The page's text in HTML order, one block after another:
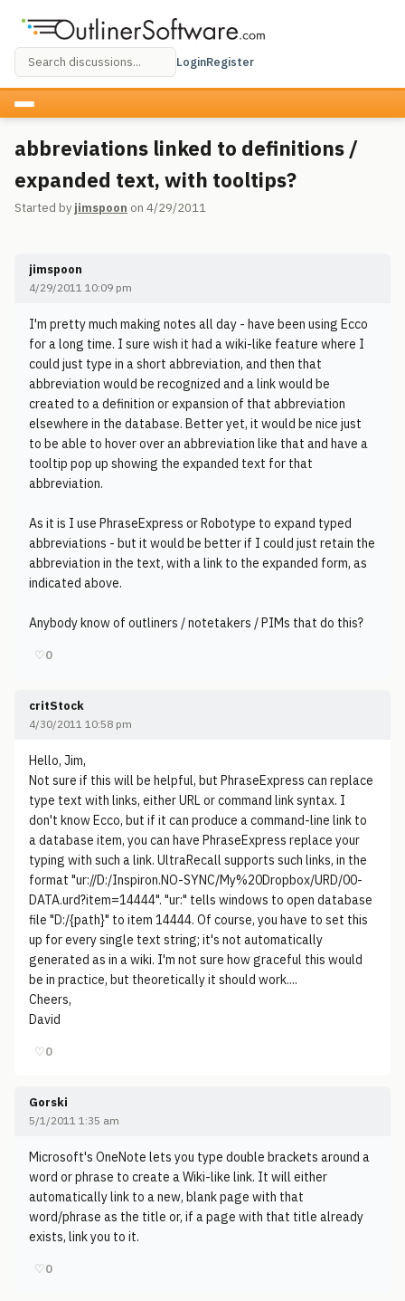
LoginRegister
abbreviations linked to definitions /
expanded text, with tooltips?
Started by jimspoon on 4/29/2011
jimspoon
4/29/2011 10:09 pm
I'm pretty much making notes all day - have been using Ecco
for a long time. I sure wish it had a wiki-like feature where I
could just type in a short abbreviation, and then that
abbreviation would be recognized and a link would be
created to a definition or expansion of that abbreviation
elsewhere in the database. Better yet, it would be nice just
to be able to hover over an abbreviation like that and have a
tooltip pop up showing the expanded text for that
abbreviation.
As it is I use PhraseExpress or Robotype to expand typed
abbreviations - but it would be better if I could just retain the
abbreviation in the text, with a link to the expanded form, as
indicated above.
Anybody know of outliners / notetakers / PIMs that do this?
♡0
critStock
4/30/2011 10:58 pm
Hello, Jim,
Not sure if this will be helpful, but PhraseExpress can replace
type text with links, either URL or command link syntax. I
don't know Ecco, but if it can produce a command-line link to
a database item, you can have PhraseExpress replace your
typing with such a link. UltraRecall supports such links, in the
format "ur://D:/Inspiron.NO-SYNC/My%20Dropbox/URD/00-
DATA.urd?item=14444". "ur:" tells windows to open database
file "D:/{path}" to item 14444. Of course, you have to set this
up for every single text string; it's not automatically
generated as in a wiki. I'm not sure how graceful this would
be in practice, but theoretically it should work....
Cheers,
David
♡0
Gorski
5/1/2011 1:35 am
Microsoft's OneNote lets you type double brackets around a
word or phrase to create a Wiki-like link. It will either
automatically link to a new, blank page with that
word/phrase as the title or, if a page with that title already
exists, link you to it.
♡0